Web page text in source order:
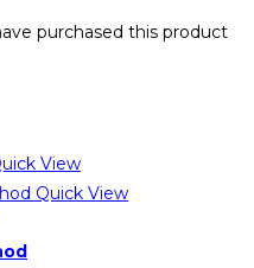
purchased this product
View
Quick View